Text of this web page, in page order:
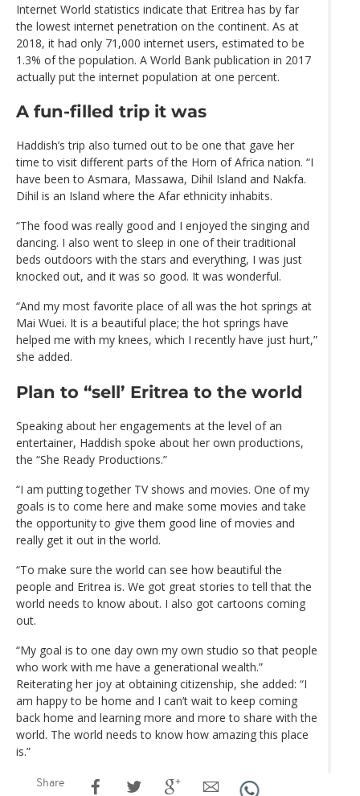
Internet World statistics indicate that Eritrea has by far
the lowest internet penetration on the continent. As at
2018, it had only 71,000 internet users, estimated to be
1.3% of the population. A World Bank publication in 2017
actually put the internet population at one percent.
A fun-filled trip it was
Haddish’s trip also turned out to be one that gave her
time to visit different parts of the Horn of Africa nation. “I
have been to Asmara, Massawa, Dihil Island and Nakfa.
Dihil is an Island where the Afar ethnicity inhabits.
“The food was really good and I enjoyed the singing and
dancing. I also went to sleep in one of their traditional
beds outdoors with the stars and everything, I was just
knocked out, and it was so good. It was wonderful.
“And my most favorite place of all was the hot springs at
Mai Wuei. It is a beautiful place; the hot springs have
helped me with my knees, which I recently have just hurt,”
she added.
Plan to “sell’ Eritrea to the world
Speaking about her engagements at the level of an
entertainer, Haddish spoke about her own productions,
the “She Ready Productions.”
“I am putting together TV shows and movies. One of my
goals is to come here and make some movies and take
the opportunity to give them good line of movies and
really get it out in the world.
“To make sure the world can see how beautiful the
people and Eritrea is. We got great stories to tell that the
world needs to know about. I also got cartoons coming
out.
“My goal is to one day own my own studio so that people
who work with me have a generational wealth.”
Reiterating her joy at obtaining citizenship, she added: “I
am happy to be home and I can’t wait to keep coming
back home and learning more and more to share with the
world. The world needs to know how amazing this place
is.”
Share